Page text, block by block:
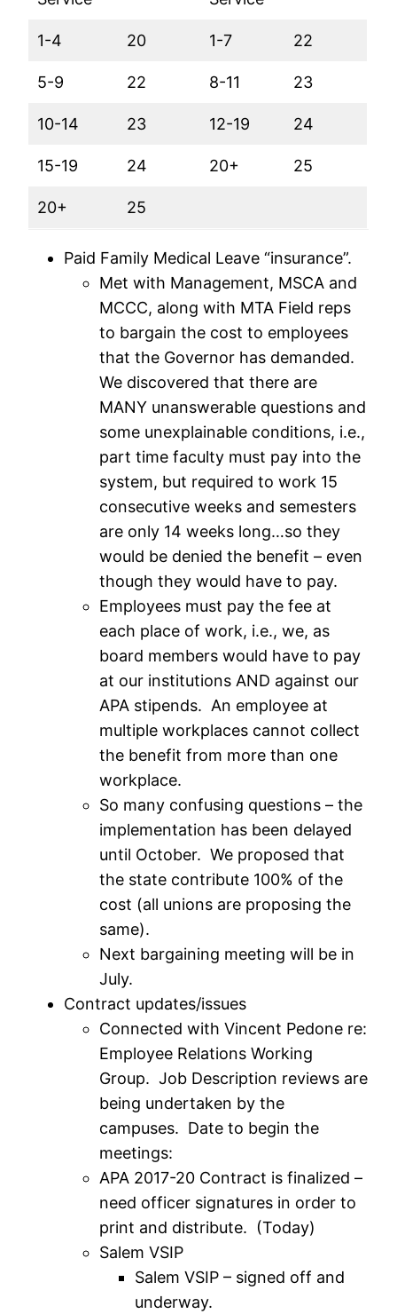
1-4 20 1-7 22
5-9 22 8-11 23
10-14 23 12-19 24
15-19 24 20+ 25
20+ 25
Paid Family Medical Leave “insurance”.
Met with Management, MSCA and
MCCC, along with MTA Field reps
to bargain the cost to employees
that the Governor has demanded.
We discovered that there are
MANY unanswerable questions and
some unexplainable conditions, i.e.,
part time faculty must pay into the
system, but required to work 15
consecutive weeks and semesters
are only 14 weeks long…so they
would be denied the benefit – even
though they would have to pay.
Employees must pay the fee at
each place of work, i.e., we, as
board members would have to pay
at our institutions AND against our
APA stipends. An employee at
multiple workplaces cannot collect
the benefit from more than one
workplace.
So many confusing questions – the
implementation has been delayed
until October. We proposed that
the state contribute 100% of the
cost (all unions are proposing the
same).
Next bargaining meeting will be in
July.
Contract updates/issues
Connected with Vincent Pedone re:
Employee Relations Working
Group. Job Description reviews are
being undertaken by the
campuses. Date to begin the
meetings:
APA 2017-20 Contract is finalized –
need officer signatures in order to
print and distribute. (Today)
Salem VSIP
Salem VSIP – signed off and
underway.